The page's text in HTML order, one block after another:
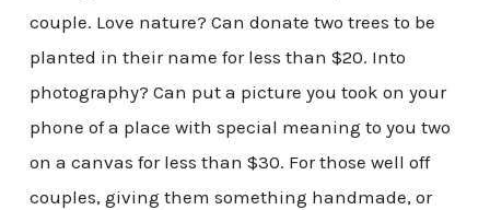
couple. Love nature? Can donate two trees to be
planted in their name for less than $20. Into
photography? Can put a picture you took on your
phone of a place with special meaning to you two
on a canvas for less than $30. For those well off
couples, giving them something handmade, or